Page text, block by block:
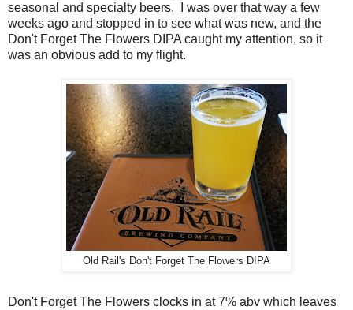
seasonal and specialty beers. I was over that way a few
weeks ago and stopped in to see what was new, and the
Don't Forget The Flowers DIPA caught my attention, so it
was an obvious add to my flight.
Old Rail's Don't Forget The Flowers DIPA
Don't Forget The Flowers clocks in at 7% abv which leaves